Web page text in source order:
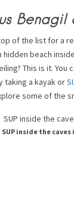
Benagil
of the list for a
hidden beach
This is it. You
taking a kayak or
some of the
SUP inside the caves